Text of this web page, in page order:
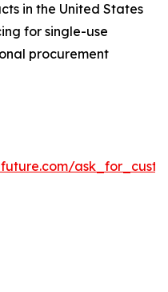
in the United States
for single-use
procurement